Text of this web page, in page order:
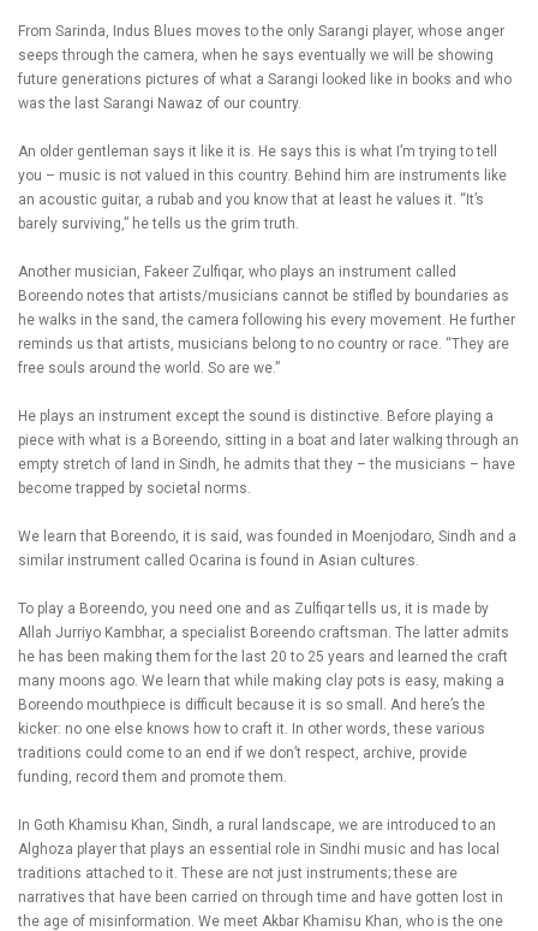
From Sarinda, Indus Blues moves to the only Sarangi player, whose anger
seeps through the camera, when he says eventually we will be showing
future generations pictures of what a Sarangi looked like in books and who
was the last Sarangi Nawaz of our country.
An older gentleman says it like it is. He says this is what I’m trying to tell
you – music is not valued in this country. Behind him are instruments like
an acoustic guitar, a rubab and you know that at least he values it. “It’s
barely surviving,” he tells us the grim truth.
Another musician, Fakeer Zulfiqar, who plays an instrument called
Boreendo notes that artists/musicians cannot be stifled by boundaries as
he walks in the sand, the camera following his every movement. He further
reminds us that artists, musicians belong to no country or race. “They are
free souls around the world. So are we.”
He plays an instrument except the sound is distinctive. Before playing a
piece with what is a Boreendo, sitting in a boat and later walking through an
empty stretch of land in Sindh, he admits that they – the musicians – have
become trapped by societal norms.
We learn that Boreendo, it is said, was founded in Moenjodaro, Sindh and a
similar instrument called Ocarina is found in Asian cultures.
To play a Boreendo, you need one and as Zulfiqar tells us, it is made by
Allah Jurriyo Kambhar, a specialist Boreendo craftsman. The latter admits
he has been making them for the last 20 to 25 years and learned the craft
many moons ago. We learn that while making clay pots is easy, making a
Boreendo mouthpiece is difficult because it is so small. And here’s the
kicker: no one else knows how to craft it. In other words, these various
traditions could come to an end if we don’t respect, archive, provide
funding, record them and promote them.
In Goth Khamisu Khan, Sindh, a rural landscape, we are introduced to an
Alghoza player that plays an essential role in Sindhi music and has local
traditions attached to it. These are not just instruments; these are
narratives that have been carried on through time and have gotten lost in
the age of misinformation. We meet Akbar Khamisu Khan, who is the one